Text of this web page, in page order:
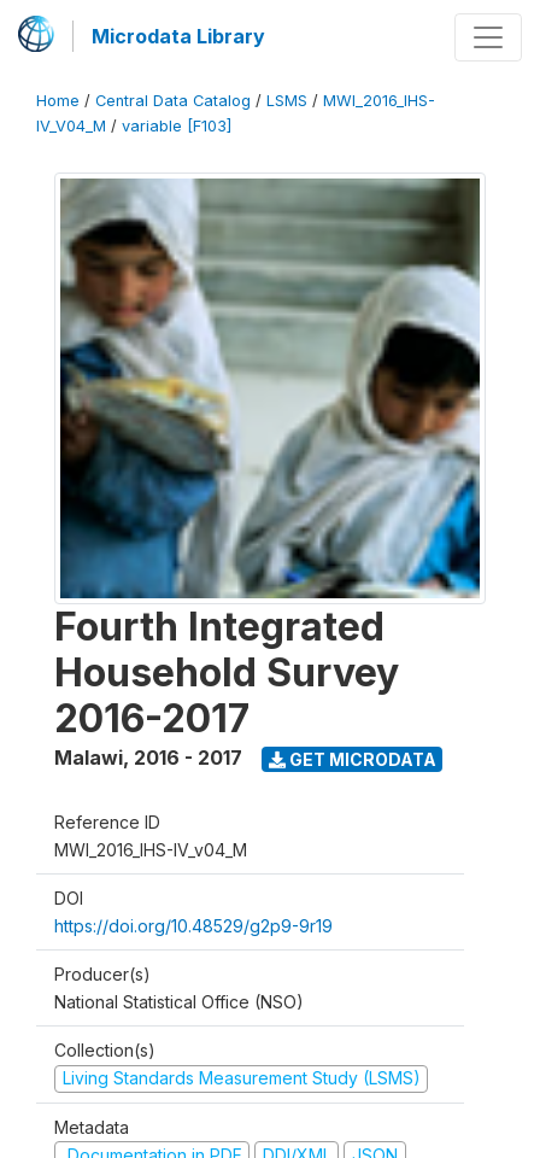
Microdata Library
Home / Central Data Catalog / LSMS / MWI_2016_IHS-
IV_V04_M / variable [F103]
Fourth Integrated
Household Survey
2016-2017
Malawi, 2016 - 2017 GET MICRODATA
Reference ID
MWI_2016_IHS-IV_v04_M
DOI
https://doi.org/10.48529/g2p9-9r19
Producer(s)
National Statistical Office (NSO)
Collection(s)
Living Standards Measurement Study (LSMS)
Metadata